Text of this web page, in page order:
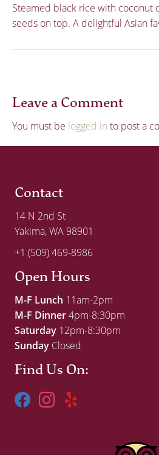
Steamed black rice with coconut
seeds on top. A delightful Asian
Leave a Comment
You must be logged in to post a
Contact
14 N 2nd St
Yakima, WA 98901
+1 (509) 469-8986
Open Hours
M-F Lunch 11am-2pm
M-F Dinner4pm-8:30pm
Saturday 12pm-8:30pm
Sunday Closed
Find Us On: